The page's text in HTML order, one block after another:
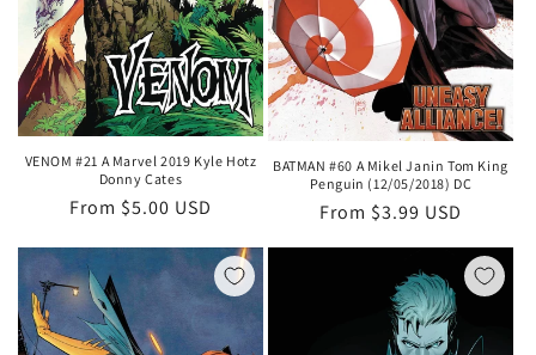
VENOM #21 A Marvel 2019 Kyle Hotz
Donny Cates
Regular
From $5.00 USD
BATMAN #60 A Mikel Janin Tom King
Penguin (12/05/2018) DC
Regular
From $3.99 USD